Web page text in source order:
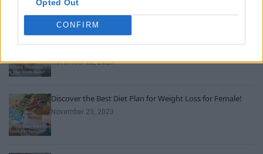
Opted Out
CONFIRM
November 21, 2023
Can Men Take Women’s Vitamins? Uncover the Truth
November 22, 2023
Discover the Best Diet Plan for Weight Loss for Female!
November 23, 2023